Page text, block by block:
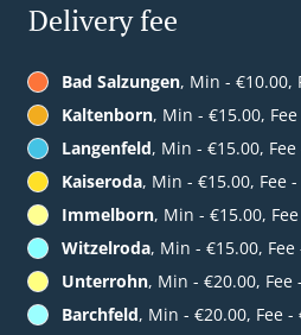
Delivery fee
Bad Salzungen, Min - €10.00,
Kaltenborn, Min - €15.00,
Langenfeld, Min - €15.00,
Kaiseroda, Min - €15.00, Fee
Immelborn, Min - €15.00,
Witzelroda, Min - €15.00, Fee
Unterrohn, Min - €20.00, Fee
Barchfeld, Min - €20.00, Fee -